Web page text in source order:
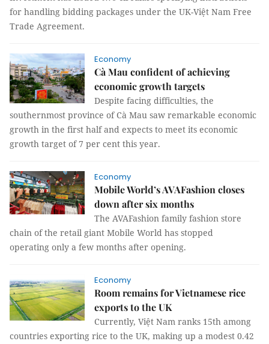
for handling bidding packages under the UK-Việt Nam Free
Trade Agreement.
Economy
Cà Mau confident of achieving
economic growth targets
Despite facing difficulties, the
southernmost province of Cà Mau saw remarkable economic
growth in the first half and expects to meet its economic
growth target of 7 per cent this year.
Economy
Mobile World’s AVAFashion closes
down after six months
The AVAFashion family fashion store
chain of the retail giant Mobile World has stopped
operating only a few months after opening.
Economy
Room remains for Vietnamese rice
exports to the UK
Currently, Việt Nam ranks 15th among
countries exporting rice to the UK, making up a modest 0.42